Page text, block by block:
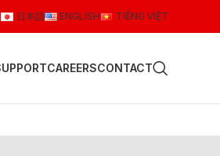
日本語 ENGLISH TIẾNG VIỆT
CAREERSCONTACT